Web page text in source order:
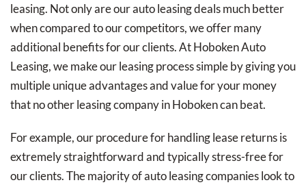
leasing. Not only are our auto leasing deals much better
when compared to our competitors, we offer many
additional benefits for our clients. At Hoboken Auto
Leasing, we make our leasing process simple by giving you
multiple unique advantages and value for your money
that no other leasing company in Hoboken can beat.
For example, our procedure for handling lease returns is
extremely straightforward and typically stress-free for
our clients. The majority of auto leasing companies look to